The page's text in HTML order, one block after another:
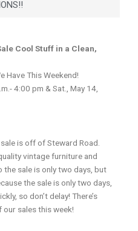
Cool Stuff in a Clean,
Have This Weekend!
4:00 pm & Sat., May 14,
is off of Steward Road.
vintage furniture and
the sale is only two days, but
the sale is only two days,
so don’t delay! There’s
sales this week!